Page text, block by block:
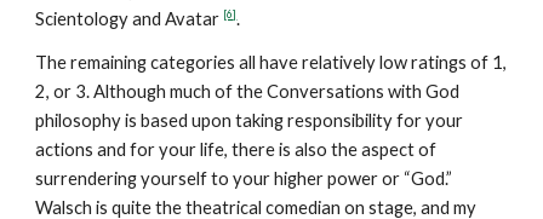
Scientology and Avatar [6].
The remaining categories all have relatively low ratings of 1,
2, or 3. Although much of the Conversations with God
philosophy is based upon taking responsibility for your
actions and for your life, there is also the aspect of
surrendering yourself to your higher power or “God.”
Walsch is quite the theatrical comedian on stage, and my